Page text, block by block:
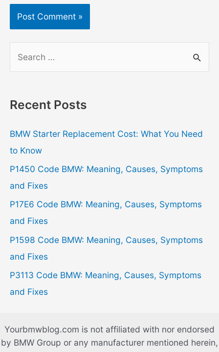
r
h
f
o
r
:
Recent Posts
BMW Starter Replacement Cost: What You Need
to Know
P1450 Code BMW: Meaning, Causes, Symptoms
and Fixes
P17E6 Code BMW: Meaning, Causes, Symptoms
and Fixes
P1598 Code BMW: Meaning, Causes, Symptoms
and Fixes
P3113 Code BMW: Meaning, Causes, Symptoms
and Fixes
Yourbmwblog.com is not affiliated with nor endorsed
by BMW Group or any manufacturer mentioned herein,